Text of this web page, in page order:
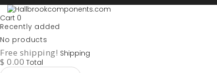
Cart 0
Recently added
No products
Free shipping! Shipping
$ 0.00 Total